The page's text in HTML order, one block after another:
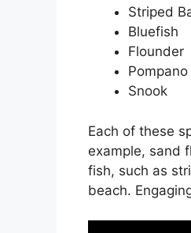
Striped
Bluefish
Flounder
Pompano
Snook
Each of these
example, sand
fish, such as
beach.